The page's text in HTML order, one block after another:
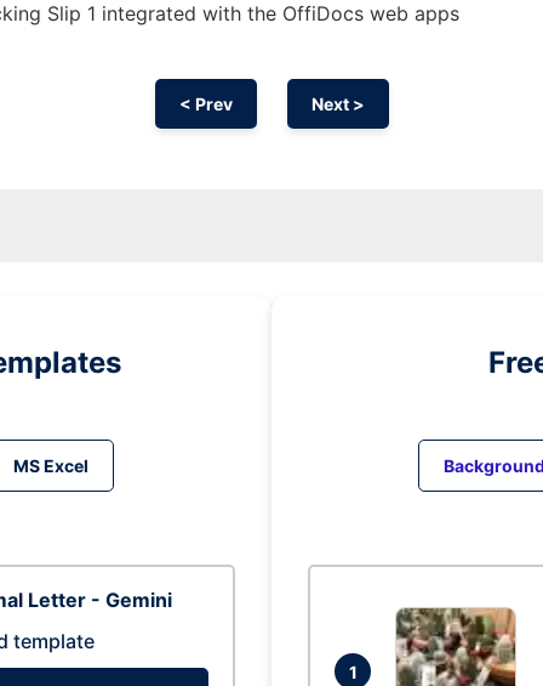
Slip 1 integrated with the OffiDocs web apps
< Prev Next >
MS Excel
Letter - Gemini
template
1